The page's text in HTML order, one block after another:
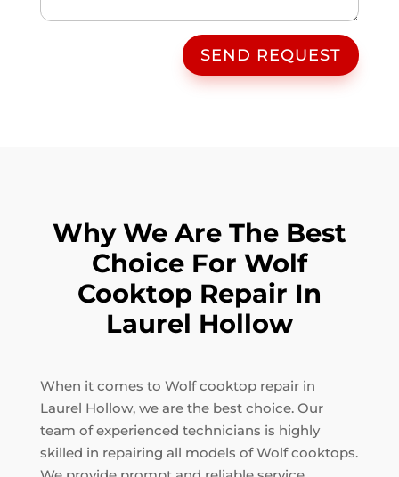
SEND REQUEST
Why We Are The Best
Choice For Wolf
Cooktop Repair In
Laurel Hollow
When it comes to Wolf cooktop repair in
Laurel Hollow, we are the best choice. Our
team of experienced technicians is highly
skilled in repairing all models of Wolf cooktops.